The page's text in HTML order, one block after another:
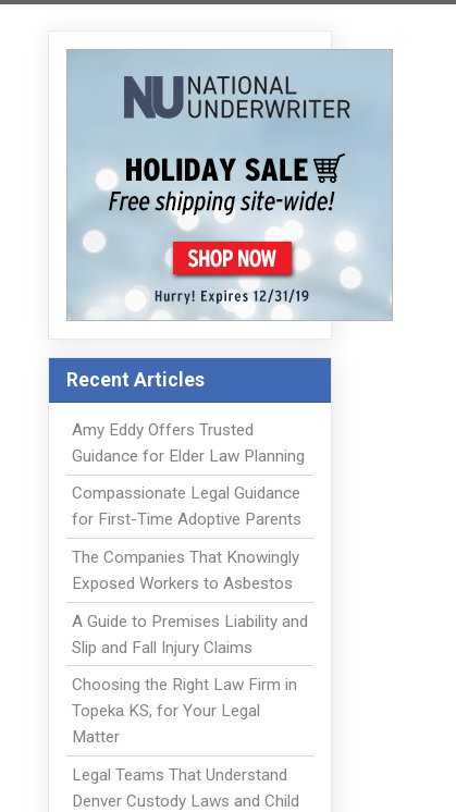
Recent Articles
Amy Eddy Offers Trusted
Guidance for Elder Law Planning
Compassionate Legal Guidance
for First-Time Adoptive Parents
The Companies That Knowingly
Exposed Workers to Asbestos
A Guide to Premises Liability and
Slip and Fall Injury Claims
Choosing the Right Law Firm in
Topeka KS, for Your Legal
Matter
Legal Teams That Understand
Denver Custody Laws and Child